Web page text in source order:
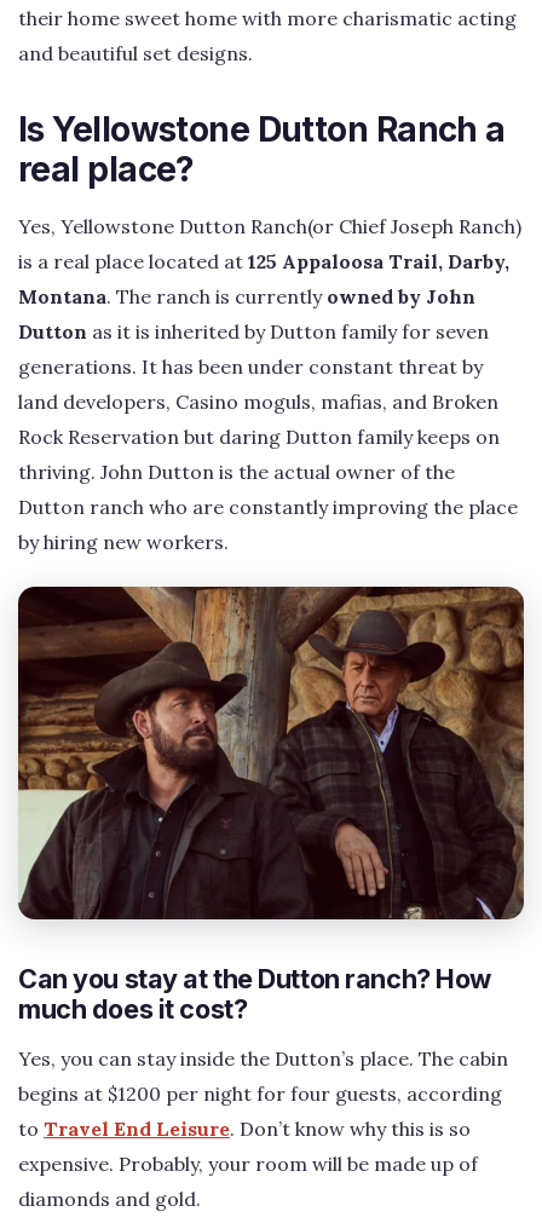
their home sweet home with more charismatic acting
and beautiful set designs.
Is Yellowstone Dutton Ranch a
real place?
Yes, Yellowstone Dutton Ranch(or Chief Joseph Ranch)
is a real place located at 125 Appaloosa Trail, Darby,
Montana. The ranch is currently owned by John
Dutton as it is inherited by Dutton family for seven
generations. It has been under constant threat by
land developers, Casino moguls, mafias, and Broken
Rock Reservation but daring Dutton family keeps on
thriving. John Dutton is the actual owner of the
Dutton ranch who are constantly improving the place
by hiring new workers.
Can you stay at the Dutton ranch? How
much does it cost?
Yes, you can stay inside the Dutton’s place. The cabin
begins at $1200 per night for four guests, according
to Travel End Leisure. Don’t know why this is so
expensive. Probably, your room will be made up of
diamonds and gold.